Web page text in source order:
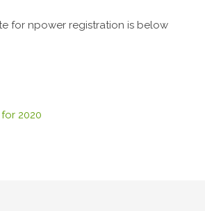
for npower registration is below
2020